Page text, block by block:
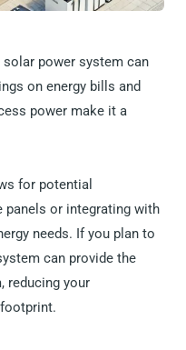
power system can
on energy bills and
power make it a
for potential
panels or integrating with
needs. If you plan to
can provide the
reducing your